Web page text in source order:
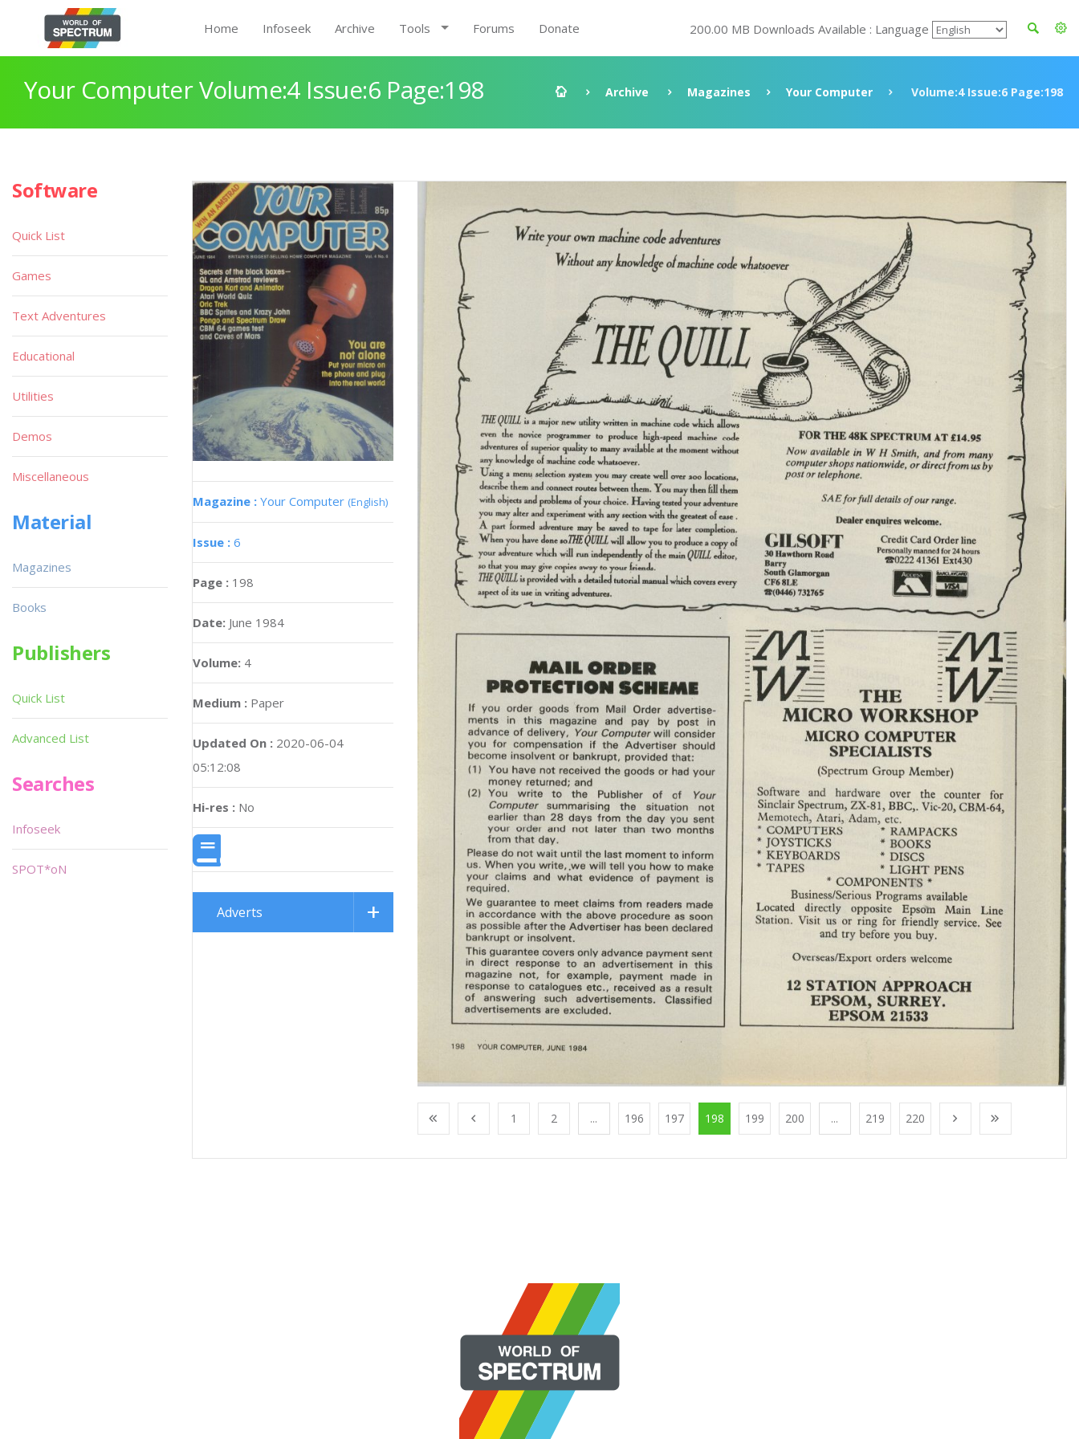
Home Infoseek Archive Tools Forums Donate 200.00 MB Downloads Available : Language
Your Computer Volume:4 Issue:6 Page:198 Archive Magazines Your Computer Volume:4 Issue:6 Page:198
Magazine : Your Computer (English)
Issue : 6
Page : 198
Date: June 1984
Volume: 4
Medium : Paper
Updated On : 2020-06-04
05:12:08
Hi-res : No
Adverts
1 2 ... 196 197 198 199 200 ... 219 220
Software
Quick List
Games
Text Adventures
Educational
Utilities
Demos
Miscellaneous
Material
Magazines
Books
Publishers
Quick List
Advanced List
Searches
Infoseek
SPOT*oN